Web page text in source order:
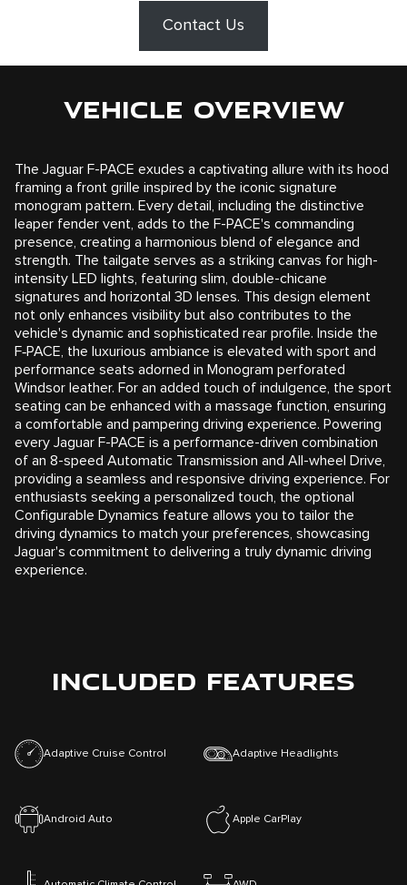
Contact Us
VEHICLE OVERVIEW
The Jaguar F-PACE exudes a captivating allure with its hood
framing a front grille inspired by the iconic signature
monogram pattern. Every detail, including the distinctive
leaper fender vent, adds to the F-PACE's commanding
presence, creating a harmonious blend of elegance and
strength. The tailgate serves as a striking canvas for high-
intensity LED lights, featuring slim, double-chicane
signatures and horizontal 3D lenses. This design element
not only enhances visibility but also contributes to the
vehicle's dynamic and sophisticated rear profile. Inside the
F‑PACE, the luxurious ambiance is elevated with sport and
performance seats adorned in Monogram perforated
Windsor leather. For an added touch of indulgence, the sport
seating can be enhanced with a massage function, ensuring
a comfortable and pampering driving experience. Powering
every Jaguar F-PACE is a performance-driven combination
of an 8-speed Automatic Transmission and All-wheel Drive,
providing a seamless and responsive driving experience. For
enthusiasts seeking a personalized touch, the optional
Configurable Dynamics feature allows you to tailor the
driving dynamics to match your preferences, showcasing
Jaguar's commitment to delivering a truly dynamic driving
experience.
INCLUDED FEATURES
Adaptive Cruise Control Adaptive Headlights
Android Auto Apple CarPlay